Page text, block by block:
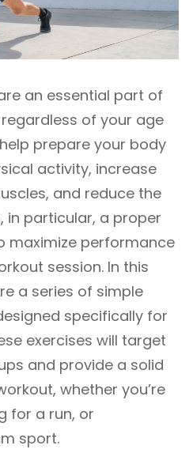
an essential part of
of your age
prepare your body
activity, increase
and reduce the
in particular, a proper
maximize performance
session. In this
a series of simple
specifically for
exercises will target
and provide a solid
whether you’re
for a run, or
sport.